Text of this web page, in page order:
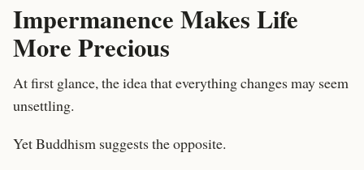
Impermanence Makes Life
More Precious
At first glance, the idea that everything changes may seem
unsettling.
Yet Buddhism suggests the opposite.